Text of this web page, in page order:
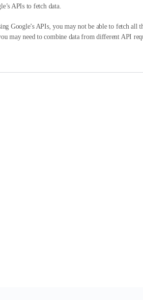
APIs to fetch data.
Google’s APIs, you may not be able to fetch all
may need to combine data from different API